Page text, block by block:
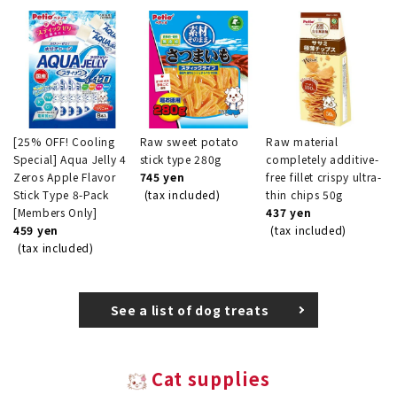
[25% OFF! Cooling
Special] Aqua Jelly 4
Zeros Apple Flavor
Stick Type 8-Pack
[Members Only]
459 yen
(tax included)
Raw sweet potato
stick type 280g
745 yen
(tax included)
Raw material
completely additive-
free fillet crispy ultra-
thin chips 50g
437 yen
(tax included)
See a list of dog treats
Cat supplies